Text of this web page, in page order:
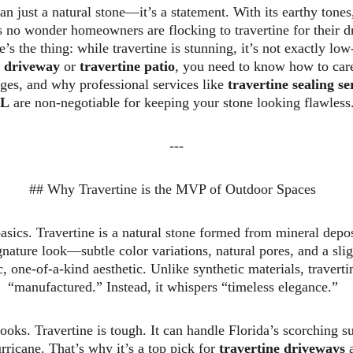
just a natural stone—it’s a statement. With its earthy
no wonder homeowners are flocking to travertine for their
the thing: while travertine is stunning, it’s not exactly
or travertine patio, you need to know how to
and why professional services like travertine sealing
are non-negotiable for keeping your stone looking
---
## Why Travertine is the MVP of Outdoor Spaces
Travertine is a natural stone formed from mineral
look—subtle color variations, natural pores, and a
one-of-a-kind aesthetic. Unlike synthetic materials,
“manufactured.” Instead, it whispers “timeless elegance.”
Travertine is tough. It can handle Florida’s scorching
That’s why it’s a top pick for travertine driveways